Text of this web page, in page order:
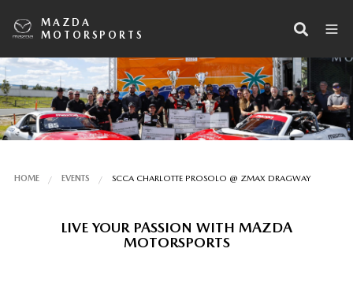
MAZDA
MOTORSPORTS
HOME EVENTS SCCA CHARLOTTE PROSOLO @ ZMAX DRAGWAY
LIVE YOUR PASSION WITH MAZDA
MOTORSPORTS